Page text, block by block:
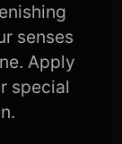
senses
Apply
special